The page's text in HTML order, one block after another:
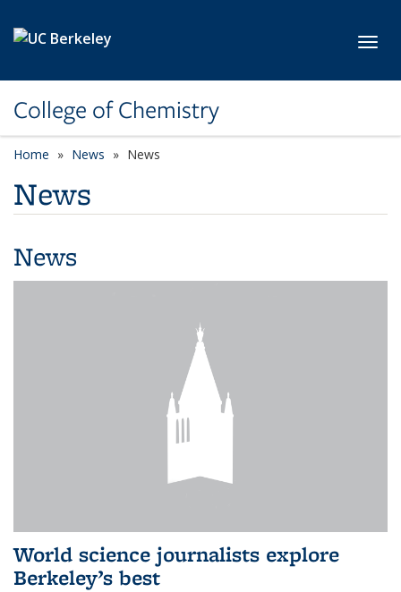
College of Chemistry
Home News News
News
News
World science journalists explore
Berkeley’s best